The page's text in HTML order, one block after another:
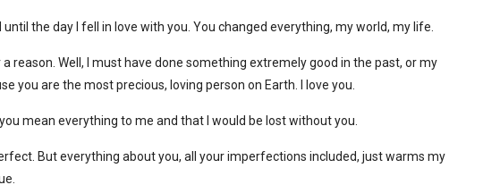
the day I fell in love with you. You changed everything, my world, my life.
reason. Well, I must have done something extremely good in the past, or my
you are the most precious, loving person on Earth. I love you.
mean everything to me and that I would be lost without you.
But everything about you, all your imperfections included, just warms my